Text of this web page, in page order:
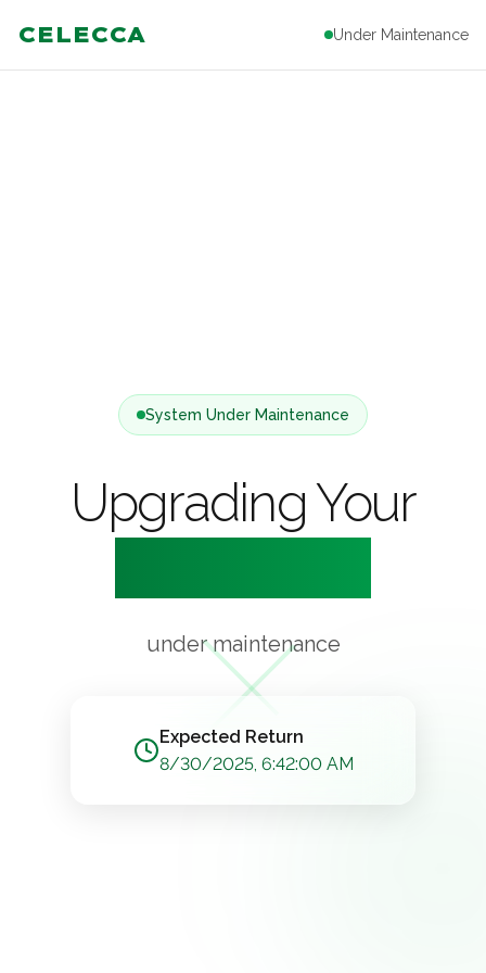
CELECCA Under Maintenance
System Under Maintenance
Upgrading Your
under maintenance
Expected Return
8/30/2025, 6:42:00 AM